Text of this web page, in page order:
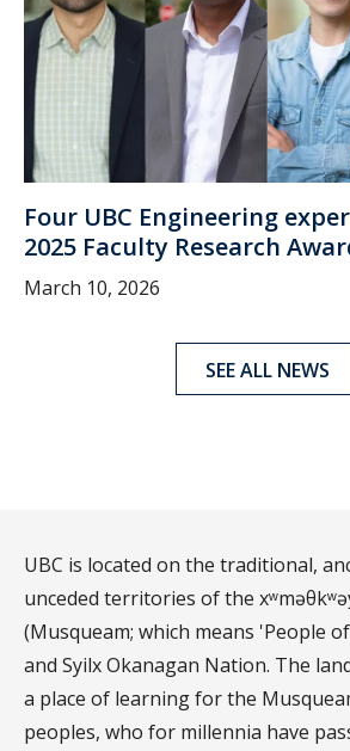
Four UBC Engineering
2025 Faculty Research
March 10, 2026
SEE ALL NEWS
UBC is located on the traditional,
unceded territories of the
(Musqueam; which means 'People
and Syilx Okanagan Nation. The
a place of learning for the
peoples, who for millennia have